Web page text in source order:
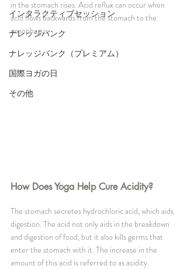
インタラクティブセッション
ナレッジバンク
ナレッジバンク（プレミアム）
国際ヨガの日
その他
in the stomach rises. Acid reflux can occur when
acid flows backwards from the stomach to the
oesophagus.
How Does Yoga Help Cure Acidity?
The stomach secretes hydrochloric acid, which aids
digestion. The acid not only aids in the breakdown
and digestion of food, but it also kills germs that
enter the stomach with it. The increase in the
amount of this acid is referred to as acidity.